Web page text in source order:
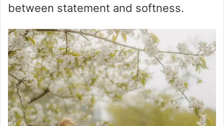
between statement and softness.